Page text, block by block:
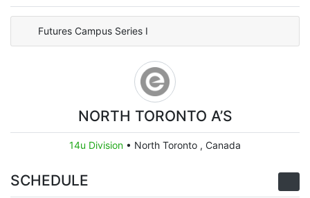
Futures Campus Series I
NORTH TORONTO A’S
14u Division • North Toronto , Canada
SCHEDULE